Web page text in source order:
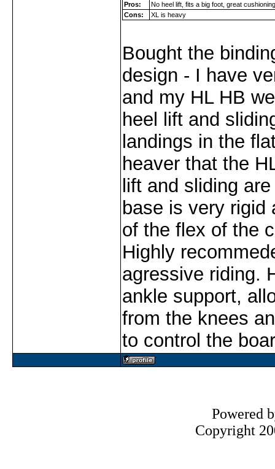
Pros:
No heel lift, fits a big foot, great cushioning
Cons:
XL is heavy
Bought the
design - I have
and my HL HB
heel lift and
landings in the
heaver that the
lift and sliding
base is very rigid
of the flex of the
Highly
agressive riding.
ankle support,
from the knees
to control the
Powered
Copyright